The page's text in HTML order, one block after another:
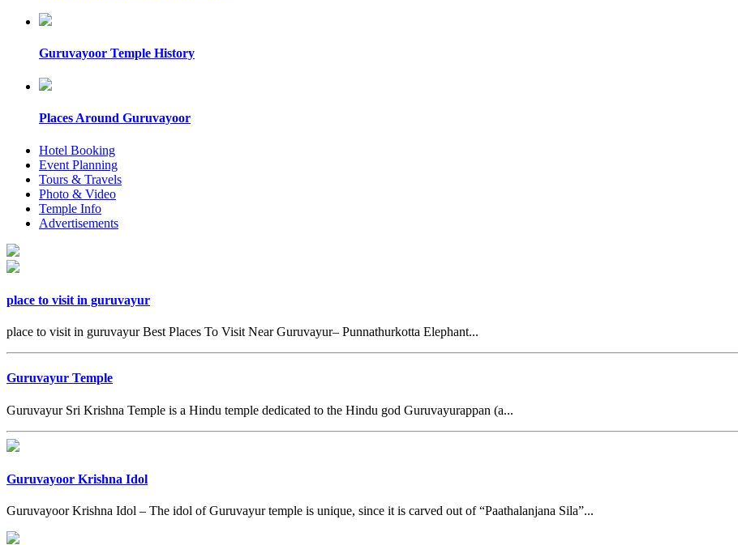
Guruvayoor Temple History
Places Around Guruvayoor
Hotel Booking
Event Planning
Tours & Travels
Photo & Video
Temple Info
Advertisements
place to visit in guruvayur
place to visit in guruvayur Best Places To Visit Near Guruvayur– Punnathurkotta Elephant...
Guruvayur Temple
Guruvayur Sri Krishna Temple is a Hindu temple dedicated to the Hindu god Guruvayurappan (a...
Guruvayoor Krishna Idol
Guruvayoor Krishna Idol – The idol of Guruvayur temple is unique, since it is carved out of “Paathalanjana Sila”...